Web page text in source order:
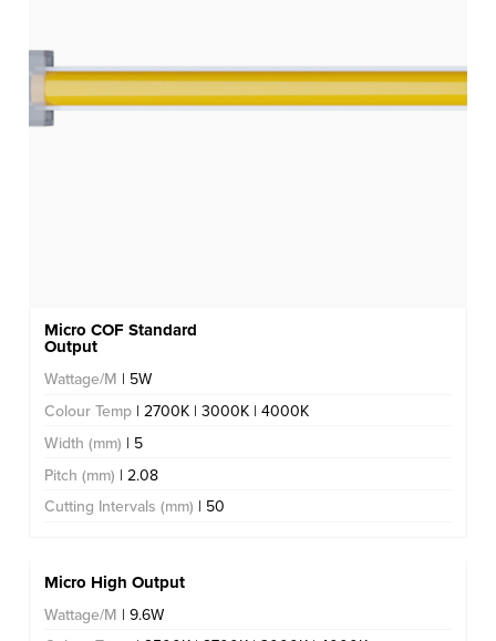
Micro COF Standard
Output
Wattage/M | 5W
Colour Temp | 2700K | 3000K | 4000K
Width (mm) | 5
Pitch (mm) | 2.08
Cutting Intervals (mm) | 50
Micro High Output
Wattage/M | 9.6W